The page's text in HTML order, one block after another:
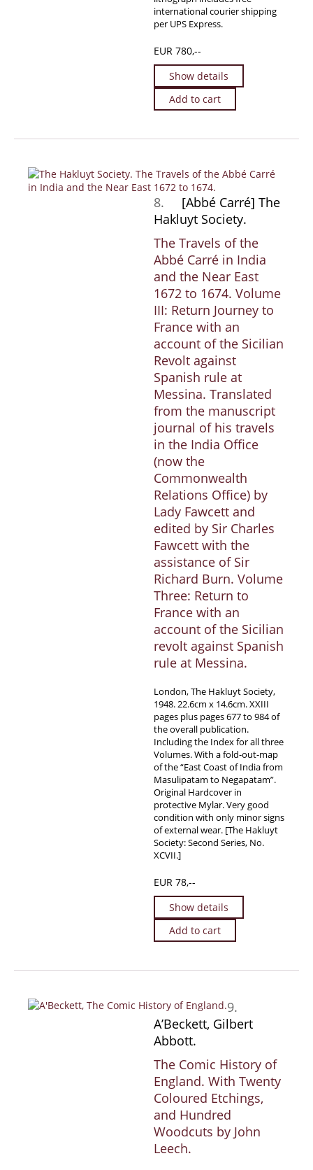
international courier shipping
per UPS Express.
EUR 780,--
Show details
Add to cart
8.
[Abbé Carré] The
Hakluyt Society.
The Travels of the
Abbé Carré in India
and the Near East
1672 to 1674. Volume
III: Return Journey to
France with an
account of the Sicilian
Revolt against
Spanish rule at
Messina. Translated
from the manuscript
journal of his travels
in the India Office
(now the
Commonwealth
Relations Office) by
Lady Fawcett and
edited by Sir Charles
Fawcett with the
assistance of Sir
Richard Burn. Volume
Three: Return to
France with an
account of the Sicilian
revolt against Spanish
rule at Messina.
London, The Hakluyt Society,
1948. 22.6cm x 14.6cm. XXIII
pages plus pages 677 to 984 of
the overall publication.
Including the Index for all three
Volumes. With a fold-out-map
of the “East Coast of India from
Masulipatam to Negapatam”.
Original Hardcover in
protective Mylar. Very good
condition with only minor signs
of external wear. [The Hakluyt
Society: Second Series, No.
XCVII.]
EUR 78,--
Show details
Add to cart
9.
A’Beckett, Gilbert
Abbott.
The Comic History of
England. With Twenty
Coloured Etchings,
and Hundred
Woodcuts by John
Leech.